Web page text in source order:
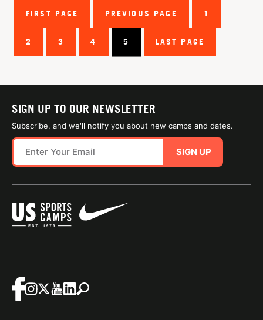
FIRST PAGE PREVIOUS PAGE 1
2 3 4 5 LAST PAGE
SIGN UP TO OUR NEWSLETTER
Subscribe, and we'll notify you about new camps and dates.
SIGN UP